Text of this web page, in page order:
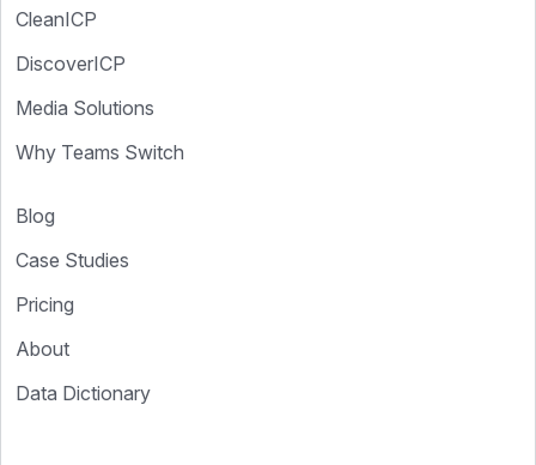
CleanICP
DiscoverICP
Media Solutions
Why Teams Switch
Blog
Case Studies
Pricing
About
Data Dictionary